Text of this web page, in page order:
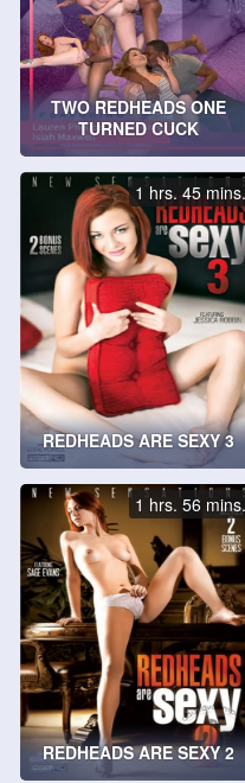
TWO REDHEADS ONE
TURNED CUCK
REDHEADS ARE SEXY 3
1 hrs. 45 mins.
REDHEADS ARE SEXY 2
1 hrs. 56 mins.